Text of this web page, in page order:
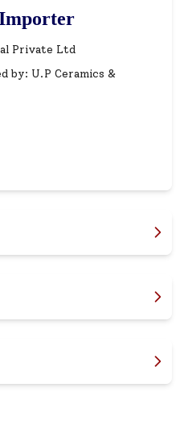
Private Ltd
by: U.P Ceramics &